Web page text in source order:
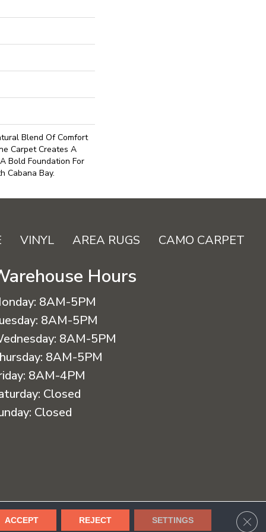
Blend Of Comfort
Carpet Creates A
Bold Foundation For
Cabana Bay.
VINYL AREA RUGS CAMO CARPET
Hours
8AM-5PM
8AM-5PM
8AM-5PM
8AM-5PM
8AM-4PM
Closed
Closed
Terms & Conditions Privacy Policy
ACCEPT REJECT SETTINGS